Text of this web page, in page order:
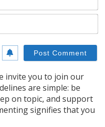
invite you to join our
are simple: be
on topic, and support
signifies that you